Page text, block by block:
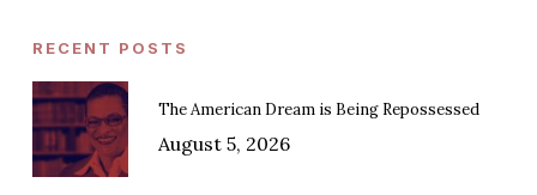
RECENT POSTS
The American Dream is Being Repossessed
August 5, 2026